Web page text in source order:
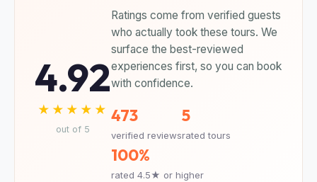
4.92
★★★★★
out of 5
Ratings come from verified guests
who actually took these tours. We
surface the best-reviewed
experiences first, so you can book
with confidence.
473
verified reviews
5
rated tours
100%
rated 4.5★ or higher